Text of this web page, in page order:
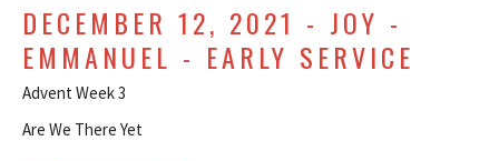
DECEMBER 12, 2021 - JOY -
EMMANUEL - EARLY SERVICE
Advent Week 3
Are We There Yet